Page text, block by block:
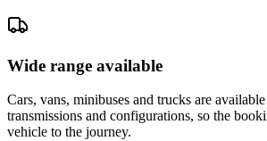
Wide range available
Cars, vans, minibuses and trucks are
transmissions and configurations, so the
vehicle to the journey.